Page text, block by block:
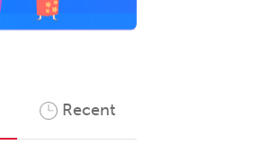
Recent